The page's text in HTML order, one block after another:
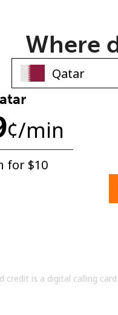
An
By
Where
¢/min
for ⁦$10⁩
credit is a digital calling